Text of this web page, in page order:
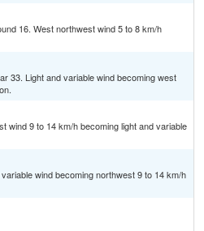
16. West northwest wind 5 to 8 km/h
33. Light and variable wind becoming west
wind 9 to 14 km/h becoming light and variable
wind becoming northwest 9 to 14 km/h